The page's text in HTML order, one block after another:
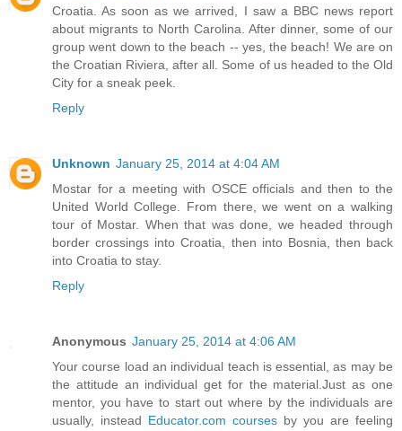
Croatia. As soon as we arrived, I saw a BBC news report
about migrants to North Carolina. After dinner, some of our
group went down to the beach -- yes, the beach! We are on
the Croatian Riviera, after all. Some of us headed to the Old
City for a sneak peek.
Reply
Unknown January 25, 2014 at 4:04 AM
Mostar for a meeting with OSCE officials and then to the
United World College. From there, we went on a walking
tour of Mostar. When that was done, we headed through
border crossings into Croatia, then into Bosnia, then back
into Croatia to stay.
Reply
Anonymous January 25, 2014 at 4:06 AM
Your course load an individual teach is essential, as may be
the attitude an individual get for the material.Just as one
mentor, you have to start out where by the individuals are
usually, instead Educator.com courses by you are feeling